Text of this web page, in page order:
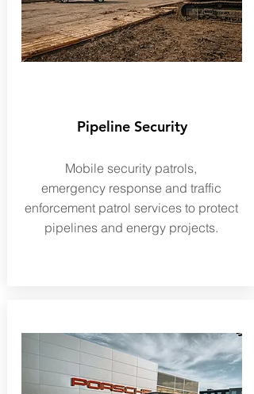
Pipeline Security
Mobile security patrols,
emergencyresponse and traffic
enforcement patrol services to protect
pipelines and energy projects.